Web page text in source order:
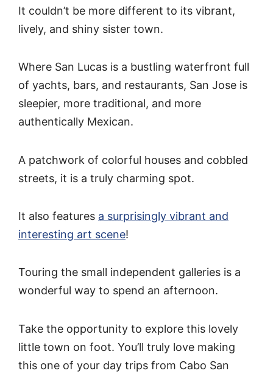
It couldn’t be more different to its vibrant,
lively, and shiny sister town.
Where San Lucas is a bustling waterfront full
of yachts, bars, and restaurants, San Jose is
sleepier, more traditional, and more
authentically Mexican.
A patchwork of colorful houses and cobbled
streets, it is a truly charming spot.
It also features a surprisingly vibrant and
interesting art scene!
Touring the small independent galleries is a
wonderful way to spend an afternoon.
Take the opportunity to explore this lovely
little town on foot. You’ll truly love making
this one of your day trips from Cabo San